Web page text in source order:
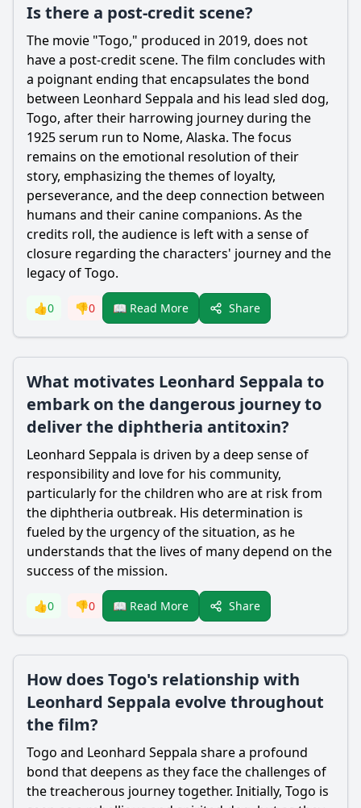
Is there a post-credit scene?
The movie "Togo," produced in 2019, does not
have a post-credit scene. The film concludes with
a poignant ending that encapsulates the bond
between Leonhard Seppala and his lead sled dog,
Togo, after their harrowing journey during the
1925 serum run to Nome, Alaska. The focus
remains on the emotional resolution of their
story, emphasizing the themes of loyalty,
perseverance, and the deep connection between
humans and their canine companions. As the
credits roll, the audience is left with a sense of
closure regarding the characters' journey and the
legacy of Togo.
👍0 👎0 📖 Read More Share
What motivates Leonhard Seppala to
embark on the dangerous journey to
deliver the diphtheria antitoxin?
Leonhard Seppala is driven by a deep sense of
responsibility and love for his community,
particularly for the children who are at risk from
the diphtheria outbreak. His determination is
fueled by the urgency of the situation, as he
understands that the lives of many depend on the
success of the mission.
👍0 👎0 📖 Read More Share
How does Togo's relationship with
Leonhard Seppala evolve throughout
the film?
Togo and Leonhard Seppala share a profound
bond that deepens as they face the challenges of
the treacherous journey together. Initially, Togo is